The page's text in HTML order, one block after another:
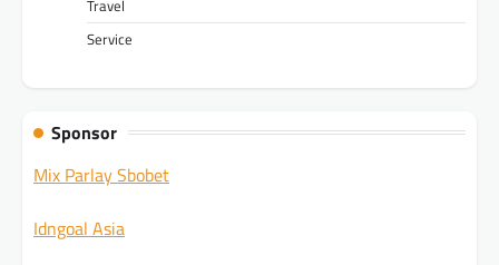
Travel
Service
Sponsor
Mix Parlay Sbobet
Idngoal Asia